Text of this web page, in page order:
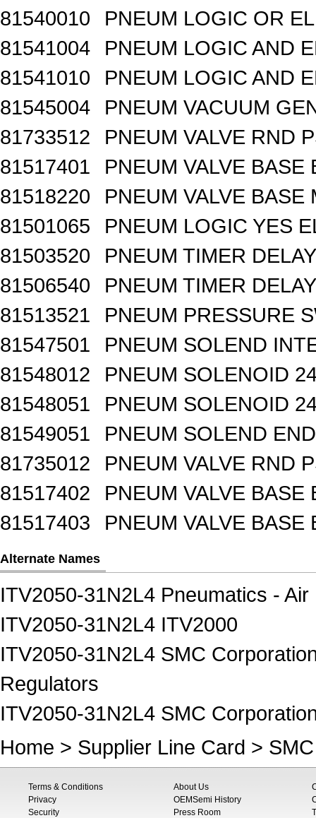
81540010
PNEUM LOGIC OR
81541004
PNEUM LOGIC AND
81541010
PNEUM LOGIC AND
81545004
PNEUM VACUUM
81733512
PNEUM VALVE RND
81517401
PNEUM VALVE BASE
81518220
PNEUM VALVE BASE
81501065
PNEUM LOGIC YES
81503520
PNEUM TIMER
81506540
PNEUM TIMER
81513521
PNEUM PRESSURE
81547501
PNEUM SOLEND
81548012
PNEUM SOLENOID
81548051
PNEUM SOLENOID
81549051
PNEUM SOLEND
81735012
PNEUM VALVE RND
81517402
PNEUM VALVE BASE
81517403
PNEUM VALVE BASE
Alternate Names
ITV2050-31N2L4 Pneumatics -
ITV2050-31N2L4 ITV2000
ITV2050-31N2L4 SMC
Regulators
ITV2050-31N2L4 SMC
Home > Supplier Line Card >
Terms & Conditions
Privacy
Security
About Us
OEMSemi History
Press Room